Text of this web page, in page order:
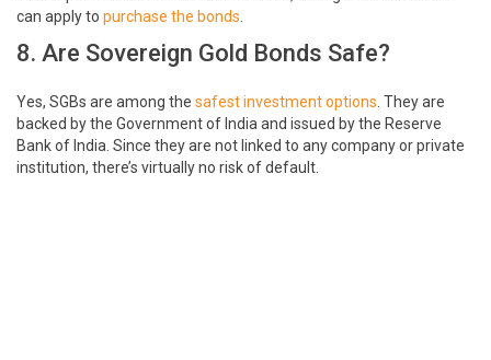
can apply to purchase the bonds
8. Are Sovereign Gold Bonds Safe?
Yes, SGBs are among the safest investment options . They are
backed by the Government of India and issued by the Reserve
Bank of India. Since they are not linked to any company or private
institution, there’s virtually no risk of default.